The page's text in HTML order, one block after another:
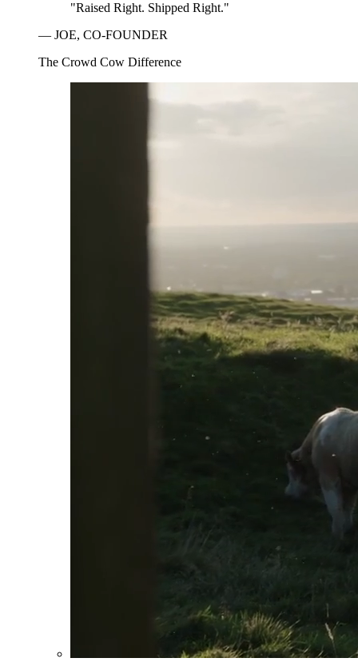
"Raised Right. Shipped Right."
— JOE, CO-FOUNDER
The Crowd Cow Difference